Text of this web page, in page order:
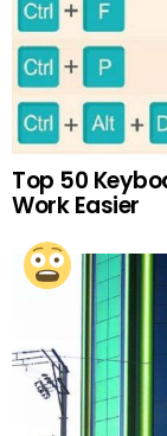
Top 50
Work Easier